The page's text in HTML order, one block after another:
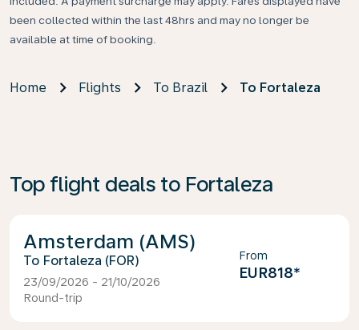
been collected within the last 48hrs and may no longer be
available at time of booking.
Home Flights To Brazil To Fortaleza
Top flight deals to Fortaleza
Amsterdam (AMS)
Fortaleza (FOR)
23/09/2026 - 21/10/2026
Round-trip
From
EUR818*